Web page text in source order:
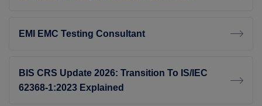
EMI EMC Testing Consultant
BIS CRS Update 2026: Transition To IS/IEC
62368-1:2023 Explained